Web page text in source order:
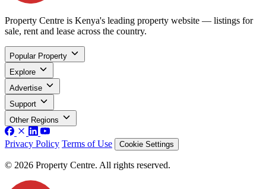
Property Centre is Kenya's leading property website — listings for
sale, rent and lease across the country.
Popular Property
Explore
Advertise
Support
Other Regions
Privacy Policy Terms of Use Cookie Settings
© 2026 Property Centre. All rights reserved.